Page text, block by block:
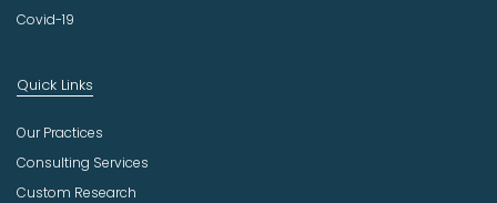
Covid-19
Quick Links
Our Practices
Consulting Services
Custom Research